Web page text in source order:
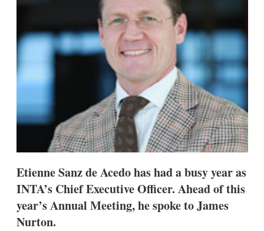
r
n
g
o
p
i
o
n
s
Etienne Sanz de Acedo has had a busy year as
INTA’s Chief Executive Officer. Ahead of this
year’s Annual Meeting, he spoke to James
Nurton.